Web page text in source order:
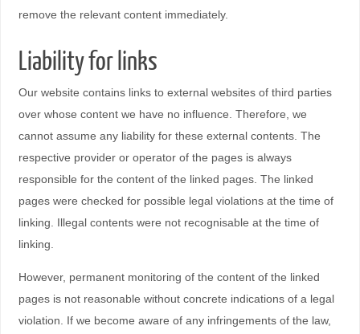
remove the relevant content immediately.
Liability for links
Our website contains links to external websites of third parties
over whose content we have no influence. Therefore, we
cannot assume any liability for these external contents. The
respective provider or operator of the pages is always
responsible for the content of the linked pages. The linked
pages were checked for possible legal violations at the time of
linking. Illegal contents were not recognisable at the time of
linking.
However, permanent monitoring of the content of the linked
pages is not reasonable without concrete indications of a legal
violation. If we become aware of any infringements of the law,